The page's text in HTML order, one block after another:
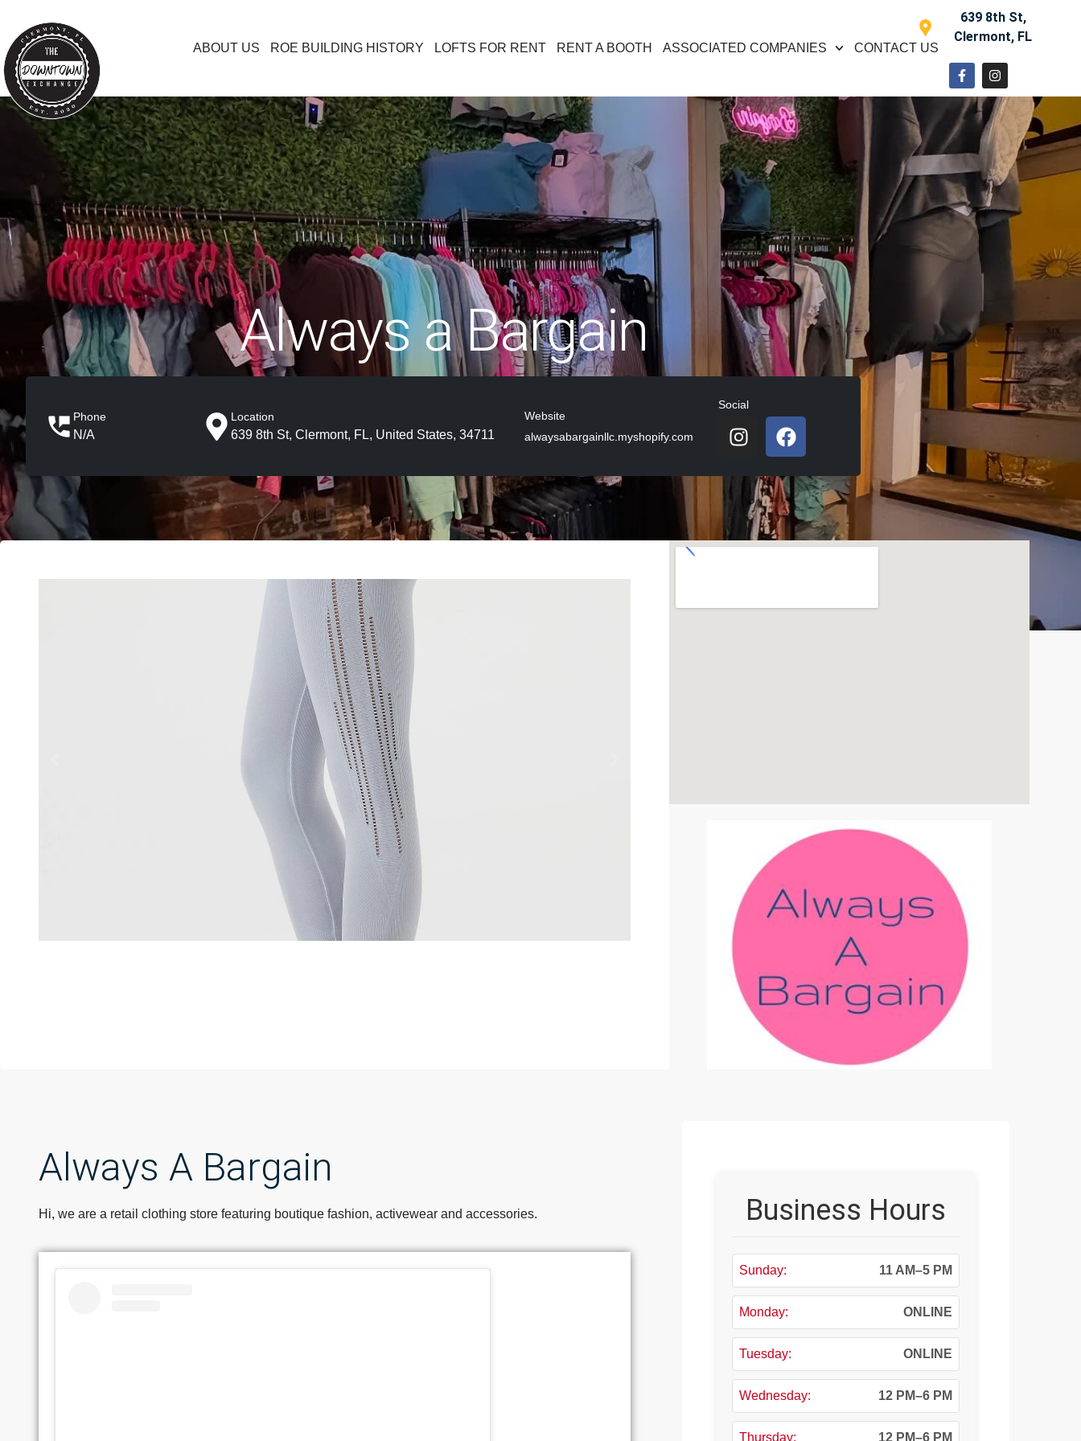
ABOUT US ROE BUILDING HISTORY LOFTS FOR RENT RENT A BOOTH ASSOCIATED COMPANIES CONTACT US
639 8th St,
Clermont, FL
Always a Bargain
Phone
N/A
Location
639 8th St, Clermont, FL, United States, 34711
Website
alwaysabargainllc.myshopify.com
Social
Always A Bargain
Hi, we are a retail clothing store featuring boutique fashion, activewear and accessories. Business Hours
Sunday: 11 AM–5 PM
Monday: ONLINE
Tuesday: ONLINE
Wednesday: 12 PM–6 PM
Thursday: 12 PM–6 PM